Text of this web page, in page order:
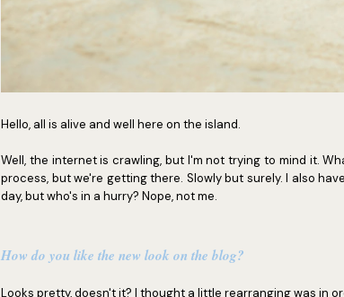
Hello, all is alive and well here on the island.
Well, the internet is crawling, but I'm not trying to mind it.
process, but we're getting there. Slowly but surely. I also
day, but who's in a hurry? Nope, not me.
How do you like the new look on the blog?
Looks pretty, doesn't it? I thought a little rearranging was in